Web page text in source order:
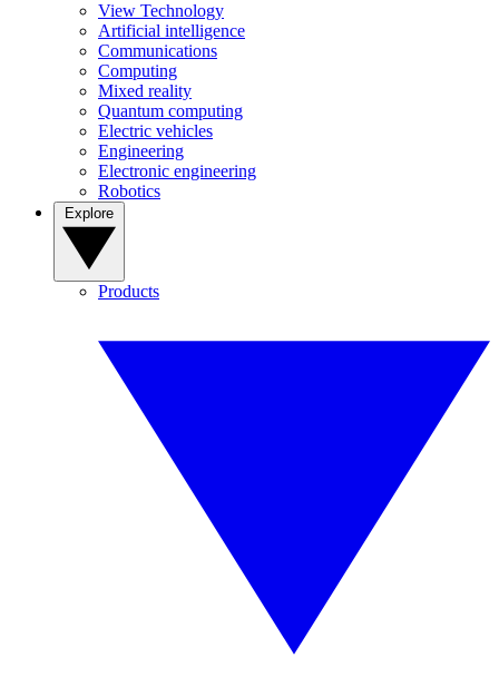
View Technology
Artificial intelligence
Communications
Computing
Mixed reality
Quantum computing
Electric vehicles
Engineering
Electronic engineering
Robotics
Products